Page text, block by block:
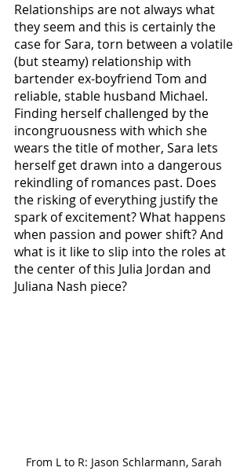
Relationships are not always what
they seem and this is certainly the
case for Sara, torn between a volatile
(but steamy) relationship with
bartender ex-boyfriend Tom and
reliable, stable husband Michael.
Finding herself challenged by the
incongruousness with which she
wears the title of mother, Sara lets
herself get drawn into a dangerous
rekindling of romances past. Does
the risking of everything justify the
spark of excitement? What happens
when passion and power shift? And
what is it like to slip into the roles at
the center of this Julia Jordan and
Juliana Nash piece?
From L to R: Jason Schlarmann, Sarah